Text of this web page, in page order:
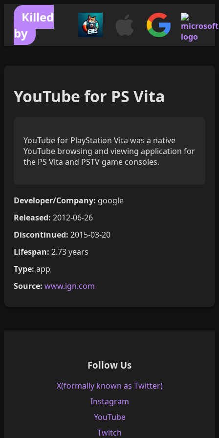
Killed
by
YouTube for PS Vita
YouTube for PlayStation Vita was a native
YouTube browsing and viewing application for
the PS Vita and PSTV game consoles.
Developer/Company: google
Released: 2012-06-26
Discontinued: 2015-03-20
Lifespan: 2.73 years
Type: app
Source: www.ign.com
Follow Us
X(formally known as Twitter)
Instagram
YouTube
Twitch